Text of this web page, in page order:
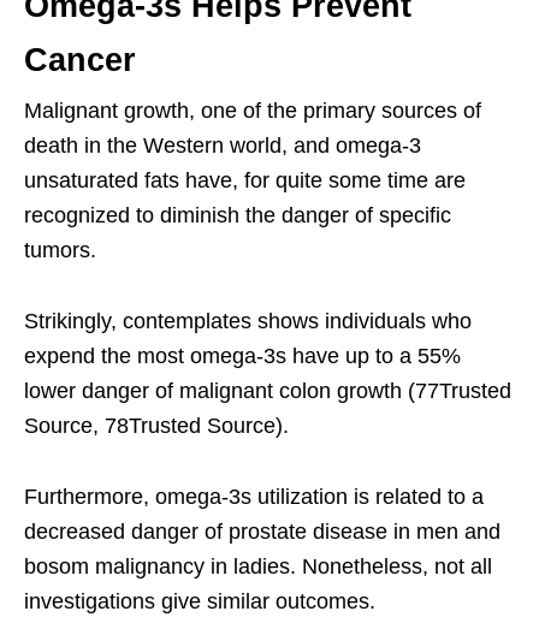
Cancer
Malignant growth, one of the primary sources of
death in the Western world, and omega-3
unsaturated fats have, for quite some time are
recognized to diminish the danger of specific
tumors.
Strikingly, contemplates shows individuals who
expend the most omega-3s have up to a 55%
lower danger of malignant colon growth (77Trusted
Source, 78Trusted Source).
Furthermore, omega-3s utilization is related to a
decreased danger of prostate disease in men and
bosom malignancy in ladies. Nonetheless, not all
investigations give similar outcomes.